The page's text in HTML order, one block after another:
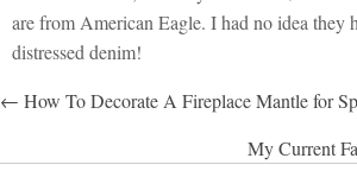
are from American Eagle. I had no idea they
distressed denim!
POSTS
← How To Decorate A Fireplace Mantle for
My Current